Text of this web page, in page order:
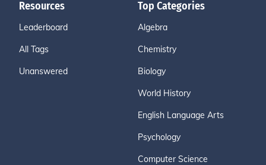
Resources
Leaderboard
All Tags
Unanswered
Top Categories
Algebra
Chemistry
Biology
World History
English Language Arts
Psychology
Computer Science